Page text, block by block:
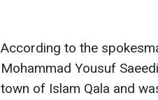
According to the
Mohammad Yousuf
town of Islam Qala and